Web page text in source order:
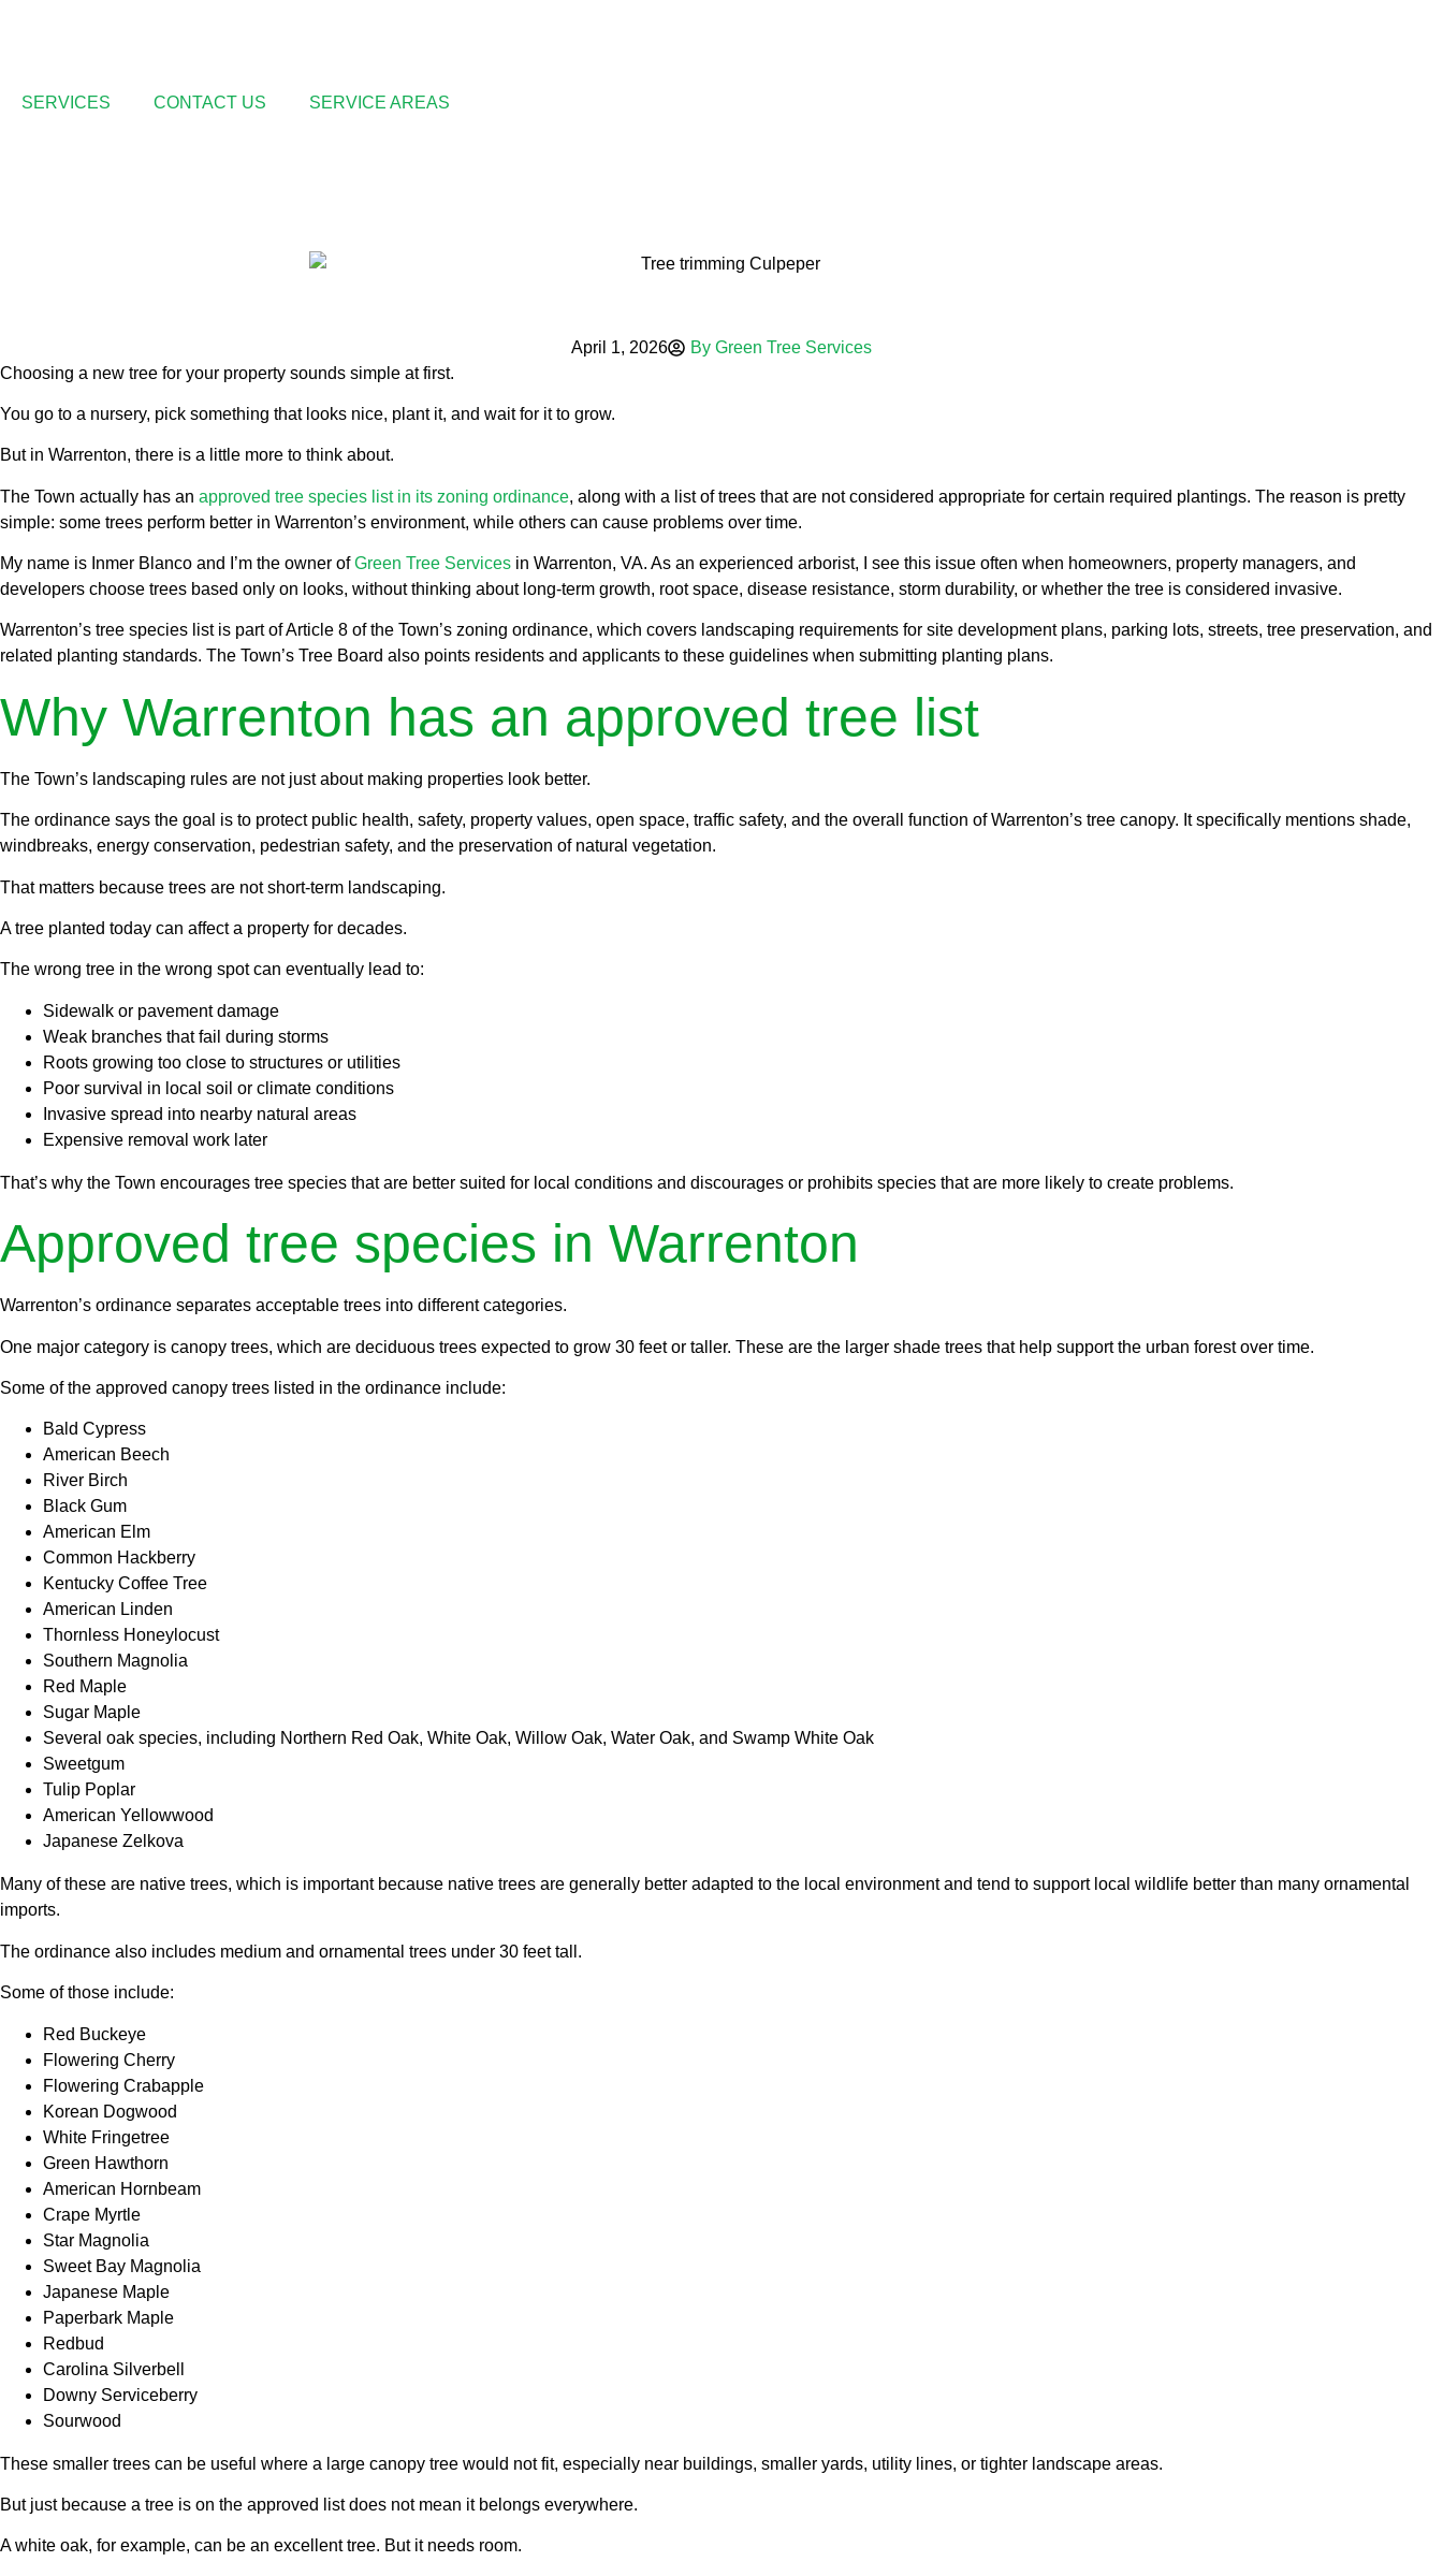
SERVICES CONTACT US SERVICE AREAS
April 1, 2026 By Green Tree Services
Choosing a new tree for your property sounds simple at first.
You go to a nursery, pick something that looks nice, plant it, and wait for it to grow.
But in Warrenton, there is a little more to think about.
The Town actually has an approved tree species list in its zoning ordinance, along with a list of trees that are not considered appropriate for certain required plantings. The reason is pretty
simple: some trees perform better in Warrenton’s environment, while others can cause problems over time.
My name is Inmer Blanco and I’m the owner ofGreen Tree Services in Warrenton, VA. As an experienced arborist, I see this issue often when homeowners, property managers, and
developers choose trees based only on looks, without thinking about long-term growth, root space, disease resistance, storm durability, or whether the tree is considered invasive.
Warrenton’s tree species list is part of Article 8 of the Town’s zoning ordinance, which covers landscaping requirements for site development plans, parking lots, streets, tree preservation, and
related planting standards. The Town’s Tree Board also points residents and applicants to these guidelines when submitting planting plans.
Why Warrenton has an approved tree list
The Town’s landscaping rules are not just about making properties look better.
The ordinance says the goal is to protect public health, safety, property values, open space, traffic safety, and the overall function of Warrenton’s tree canopy. It specifically mentions shade,
windbreaks, energy conservation, pedestrian safety, and the preservation of natural vegetation.
That matters because trees are not short-term landscaping.
A tree planted today can affect a property for decades.
The wrong tree in the wrong spot can eventually lead to:
Sidewalk or pavement damage
Weak branches that fail during storms
Roots growing too close to structures or utilities
Poor survival in local soil or climate conditions
Invasive spread into nearby natural areas
Expensive removal work later
That’s why the Town encourages tree species that are better suited for local conditions and discourages or prohibits species that are more likely to create problems.
Approved tree species in Warrenton
Warrenton’s ordinance separates acceptable trees into different categories.
One major category is canopy trees, which are deciduous trees expected to grow 30 feet or taller. These are the larger shade trees that help support the urban forest over time.
Some of the approved canopy trees listed in the ordinance include:
Bald Cypress
American Beech
River Birch
Black Gum
American Elm
Common Hackberry
Kentucky Coffee Tree
American Linden
Thornless Honeylocust
Southern Magnolia
Red Maple
Sugar Maple
Several oak species, including Northern Red Oak, White Oak, Willow Oak, Water Oak, and Swamp White Oak
Sweetgum
Tulip Poplar
American Yellowwood
Japanese Zelkova
Many of these are native trees, which is important because native trees are generally better adapted to the local environment and tend to support local wildlife better than many ornamental
imports.
The ordinance also includes medium and ornamental trees under 30 feet tall.
Some of those include:
Red Buckeye
Flowering Cherry
Flowering Crabapple
Korean Dogwood
White Fringetree
Green Hawthorn
American Hornbeam
Crape Myrtle
Star Magnolia
Sweet Bay Magnolia
Japanese Maple
Paperbark Maple
Redbud
Carolina Silverbell
Downy Serviceberry
Sourwood
These smaller trees can be useful where a large canopy tree would not fit, especially near buildings, smaller yards, utility lines, or tighter landscape areas.
But just because a tree is on the approved list does not mean it belongs everywhere.
A white oak, for example, can be an excellent tree. But it needs room.